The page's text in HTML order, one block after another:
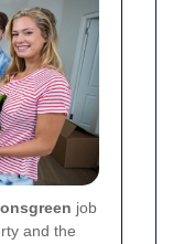
job
and the